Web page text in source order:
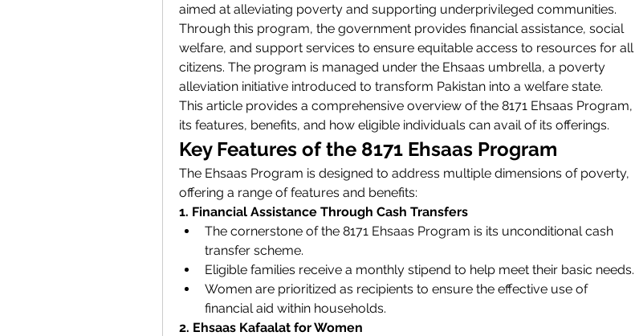
aimed at alleviating poverty and supporting underprivileged communities.
Through this program, the government provides financial assistance, social
welfare, and support services to ensure equitable access to resources for all
citizens. The program is managed under the Ehsaas umbrella, a poverty
alleviation initiative introduced to transform Pakistan into a welfare state.
This article provides a comprehensive overview of the 8171 Ehsaas Program,
its features, benefits, and how eligible individuals can avail of its offerings.
Key Features of the 8171 Ehsaas Program
The Ehsaas Program is designed to address multiple dimensions of poverty,
offering a range of features and benefits:
1. Financial Assistance Through Cash Transfers
The cornerstone of the 8171 Ehsaas Program is its unconditional cash
transfer scheme.
Eligible families receive a monthly stipend to help meet their basic needs.
Women are prioritized as recipients to ensure the effective use of
financial aid within households.
2. Ehsaas Kafaalat for Women